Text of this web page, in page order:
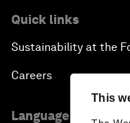
This
Quick links
Sustainability at the
Careers
Language editions